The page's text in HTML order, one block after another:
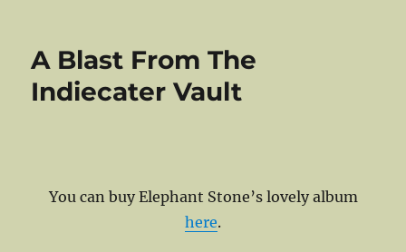
A Blast From The
Indiecater Vault
You can buy Elephant Stone’s lovely album
here.